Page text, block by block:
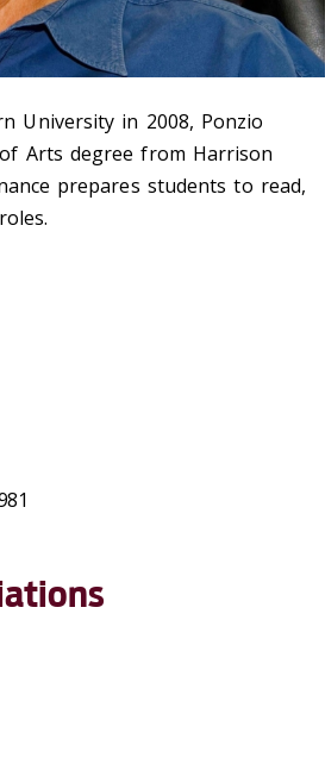
University in 2008, Ponzio
Arts degree from Harrison
prepares students to read,